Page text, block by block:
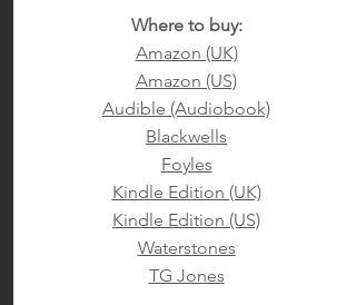
Where to buy:
Amazon (UK)
Amazon (US)
Audible (Audiobook)
Blackwells
Foyles
Kindle Edition (UK)
Kindle Edition (US)
Waterstones
TG Jones